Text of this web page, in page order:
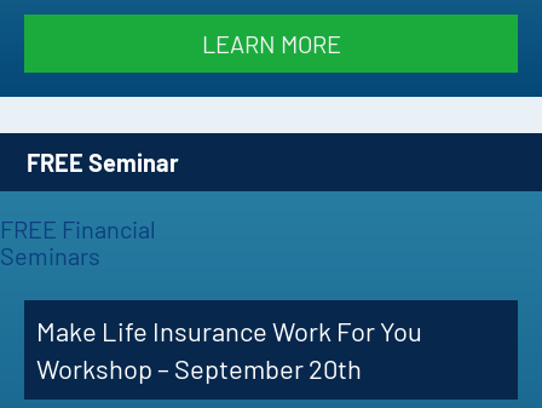
LEARN MORE
FREE Seminar
FREE Financial
Seminars
Make Life Insurance Work For You
Workshop – September 20th
Charles
Security